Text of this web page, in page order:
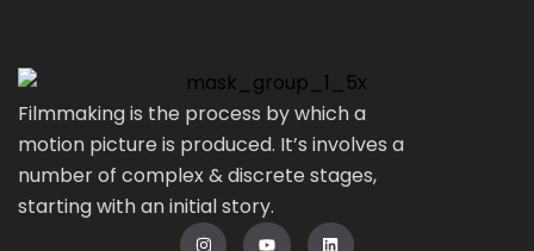
Filmmaking is the process by which a
motion picture is produced. It’s involves a
number of complex & discrete stages,
starting with an initial story.